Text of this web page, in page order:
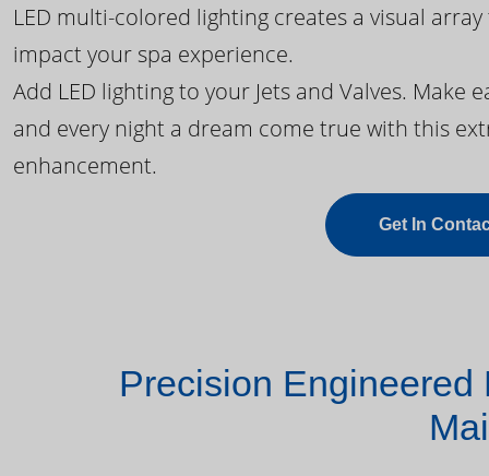
LED multi-colored lighting creates a visual
impact your spa experience.
Add LED lighting to your Jets and Valves. Make
and every night a dream come true with this
enhancement.
Get In
Precision Engineered